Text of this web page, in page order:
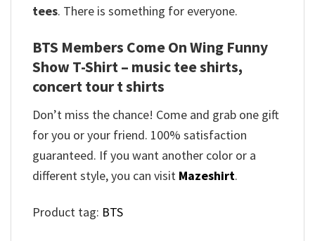
tees. There is something for everyone.
BTS Members Come On Wing Funny
Show T-Shirt – music tee shirts,
concert tour t shirts
Don’t miss the chance! Come and grab one gift
for you or your friend. 100% satisfaction
guaranteed. If you want another color or a
different style, you can visit Mazeshirt.
Product tag: BTS